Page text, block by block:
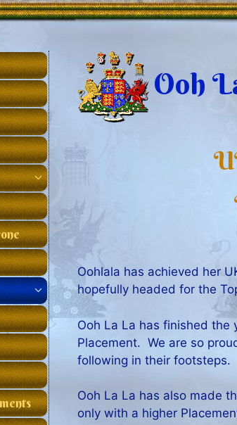
Ooh
Oohlala has achieved her
hopefully headed for the
Ooh La La has finished the
Placement. We are so
following in their footsteps.
Ooh La La has also made
only with a higher